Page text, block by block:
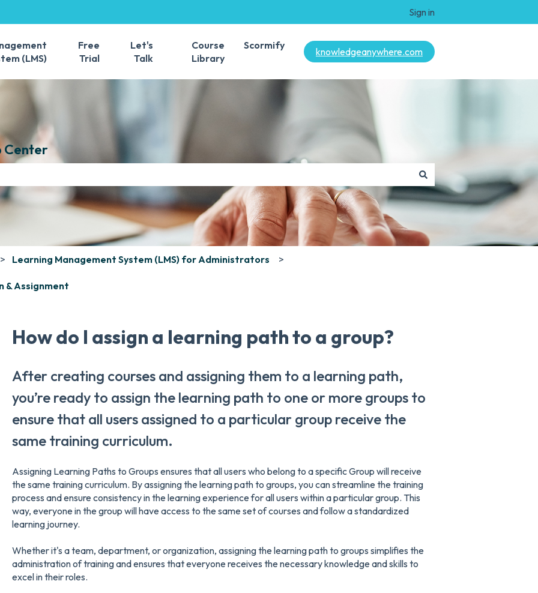
Sign in
(LMS)
Free
Trial
Let's
Talk
Course
Library
Scormify
knowledgeanywhere.com
Center
search field is empty.
Learning Management System (LMS) for Administrators
& Assignment
How do I assign a learning path to a group?
After creating courses and assigning them to a learning path,
you’re ready to assign the learning path to one or more groups to
ensure that all users assigned to a particular group receive the
same training curriculum.
Assigning Learning Paths to Groups ensures that all users who belong to a specific Group will receive
the same training curriculum. By assigning the learning path to groups, you can streamline the training
process and ensure consistency in the learning experience for all users within a particular group. This
way, everyone in the group will have access to the same set of courses and follow a standardized
learning journey.
Whether it's a team, department, or organization, assigning the learning path to groups simplifies the
administration of training and ensures that everyone receives the necessary knowledge and skills to
excel in their roles.